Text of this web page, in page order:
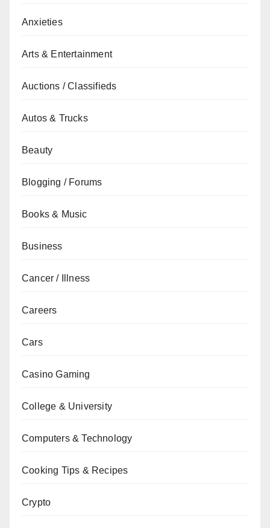
Anxieties
Arts & Entertainment
Auctions / Classifieds
Autos & Trucks
Beauty
Blogging / Forums
Books & Music
Business
Cancer / Illness
Careers
Cars
Casino Gaming
College & University
Computers & Technology
Cooking Tips & Recipes
Crypto